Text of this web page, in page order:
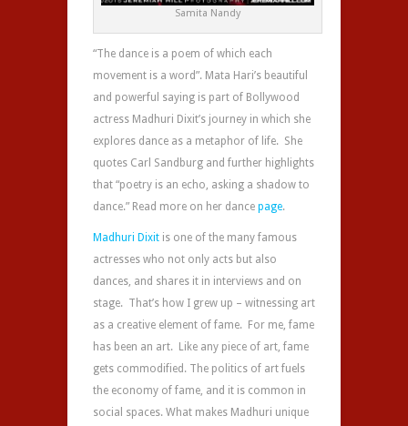
Samita Nandy
“The dance‬ is a poem of which each
movement is a word”. Mata Hari’s beautiful
and powerful saying is part of Bollywood
actress Madhuri Dixit’s journey in which she
explores dance as a metaphor of life. She
quotes Carl Sandburg and further highlights
that “poetry is an echo, asking a shadow to
dance.” Read more on her dance page.
Madhuri Dixit is one of the many famous
actresses who not only acts but also
dances, and shares it in interviews and on
stage. That’s how I grew up – witnessing art
as a creative element of fame. For me, fame
has been an art. Like any piece of art, fame
gets commodified. The politics of art fuels
the economy of fame, and it is common in
social spaces. What makes Madhuri unique